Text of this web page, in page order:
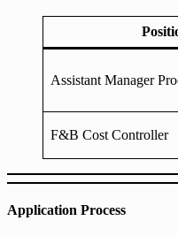
Assistant Manager
F&B Cost Controller
Application Process